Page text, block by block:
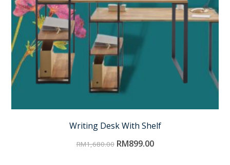
Writing Desk With Shelf
RM1,680.00 RM899.00